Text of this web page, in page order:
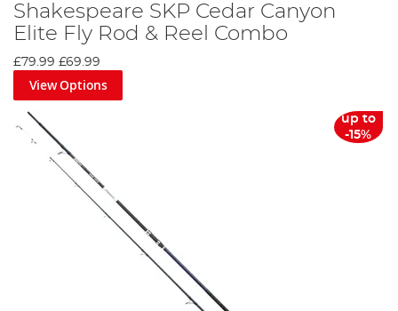
Shakespeare SKP Cedar Canyon
Elite Fly Rod & Reel Combo
£79.99 £69.99
View Options
up to
-15%